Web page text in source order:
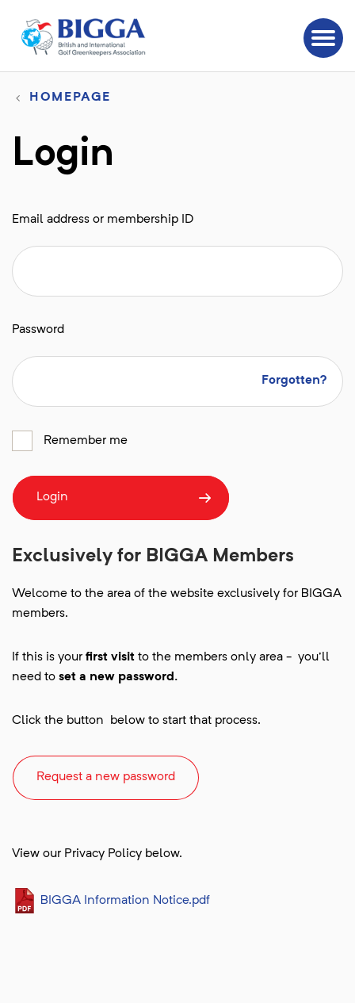
HOMEPAGE
Login
Email address or membership ID
Password
Forgotten?
Remember me
Login
Exclusively for BIGGA Members
Welcome to the area of the website exclusively for BIGGA
members.
If this is your first visit to the members only area - you'll
need to set a new password.
Click the button below to start that process.
Request a new password
View our Privacy Policy below.
BIGGA Information Notice.pdf